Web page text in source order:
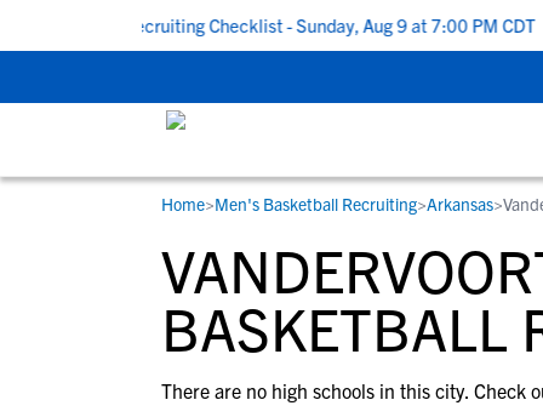
To School Recruiting Checklist - Sunday, Aug 9 at 7:00 PM CDT
STUDENT-ATHLETES
Gain exposure to college coaches, get
step-by-step guidance through the
recruiting process, communicate
development and tools to find the right
RESOURCES
Everything student-athletes and their
families need to navigate the recruiting
development process.
COLLEGES
Search every school in our database to
the one that fits for you.
Home>Men's Basketball Recruiting>Arkansas>
BASKETBALL
There are no high schools in this city. Check